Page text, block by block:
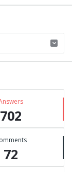
702
72